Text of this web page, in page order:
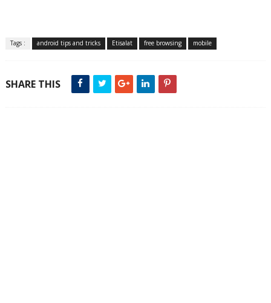
Tags : android tips and tricks Etisalat free browsing mobile
SHARE THIS